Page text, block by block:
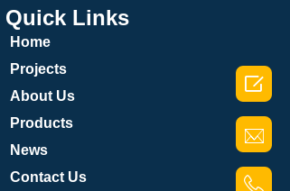
Quick Links
Home
Projects
About Us
Products
News
Contact Us
